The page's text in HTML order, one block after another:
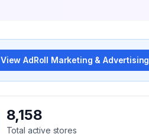
ViewAdRoll Marketing & Advertising
8,158
Total active stores